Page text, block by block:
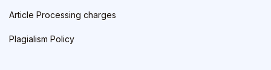
Article Processing charges
Plagialism Policy